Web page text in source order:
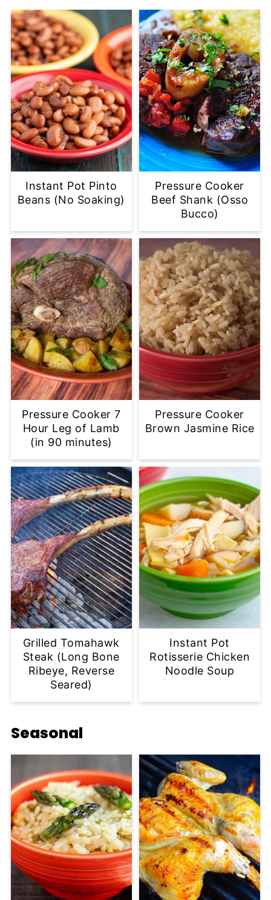
Instant Pot Pinto
Beans (No Soaking)
Pressure Cooker
Beef Shank (Osso
Bucco)
Pressure Cooker 7
Hour Leg of Lamb
(in 90 minutes)
Pressure Cooker
Brown Jasmine Rice
Grilled Tomahawk
Steak (Long Bone
Ribeye, Reverse
Seared)
Instant Pot
Rotisserie Chicken
Noodle Soup
Seasonal